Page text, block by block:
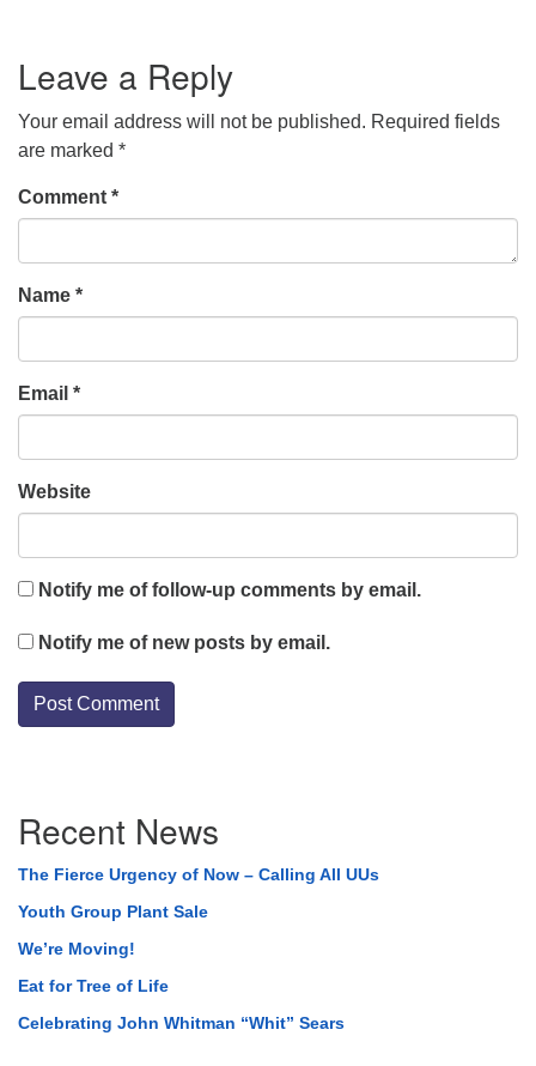
Leave a Reply
Your email address will not be published. Required fields
are marked *
Comment *
Name *
Email *
Website
Notify me of follow-up comments by email.
Notify me of new posts by email.
Navigation
Recent News
The Fierce Urgency of Now – Calling All UUs
Youth Group Plant Sale
We’re Moving!
Eat for Tree of Life
Celebrating John Whitman “Whit” Sears